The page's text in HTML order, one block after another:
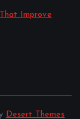
Improve
Desert Themes